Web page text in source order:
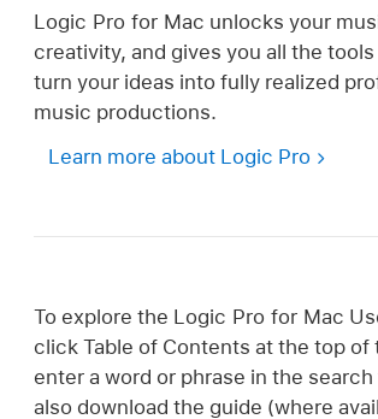
Logic Pro for Mac unlocks your
creativity, and gives you all the
turn your ideas into fully realized
music productions.
Learn more about Logic Pro
To explore the Logic Pro for Mac
click Table of Contents at the top of
enter a word or phrase in the search
also download the guide (where